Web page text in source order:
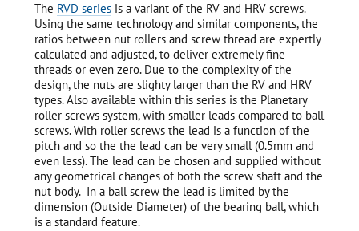
The RVD seriesis a variant of the RV and HRV screws.
Using the same technology and similar components, the
ratios between nut rollers and screw thread are expertly
calculated and adjusted, to deliver extremely fine
threads or even zero. Due to the complexity of the
design, the nuts are slighty larger than the RV and HRV
types. Also available within this series is the Planetary
roller screws system, with smaller leads compared to ball
screws. With roller screws the lead is a function of the
pitch and so the the lead can be very small (0.5mm and
even less). The lead can be chosen and supplied without
any geometrical changes of both the screw shaft and the
nut body. In a ball screw the lead is limited by the
dimension (Outside Diameter) of the bearing ball, which
is a standard feature.